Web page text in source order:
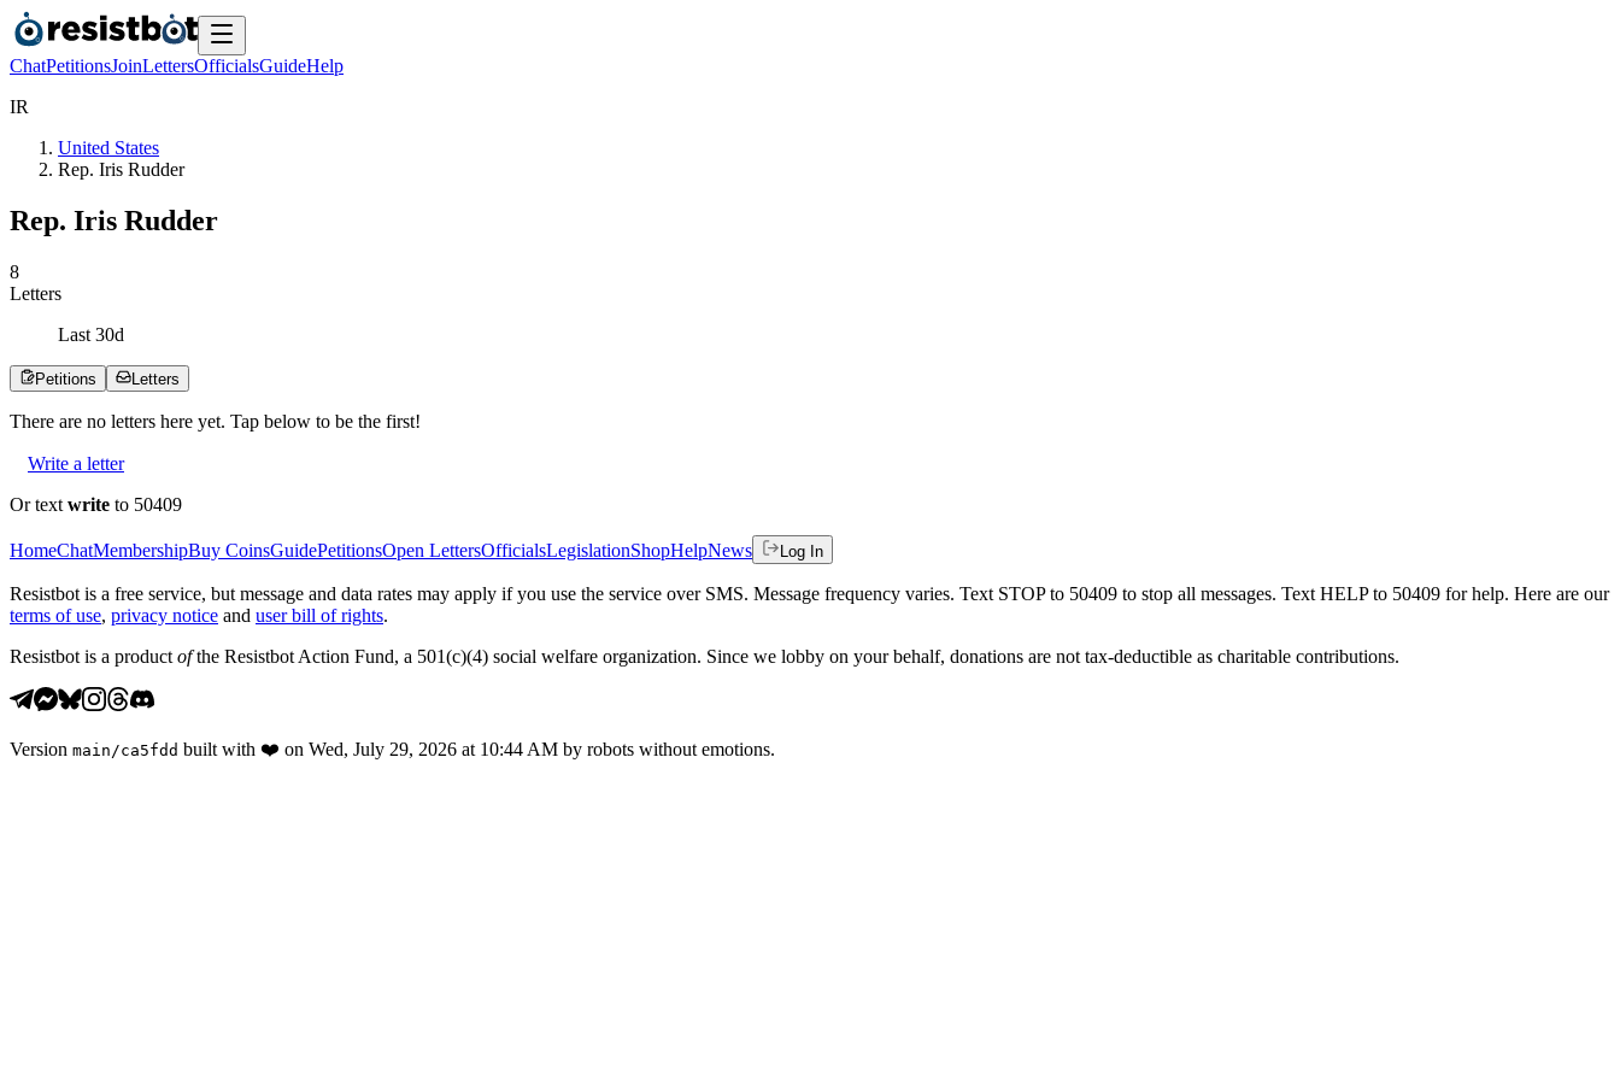
ChatPetitionsJoinLettersOfficialsGuideHelp
IR
United States
Rep. Iris Rudder
Rep. Iris Rudder
8
Letters
Last 30d
Petitions Letters
There are no letters here yet. Tap below to be the first!
Write a letter
Or text write to 50409
HomeChatMembershipBuy CoinsGuidePetitionsOpen LettersOfficialsLegislationShopHelpNews Log In
Resistbot is a free service, but message and data rates may apply if you use the service over SMS. Message frequency varies. Text STOP to 50409 to stop all messages. Text HELP to 50409 for help. Here are our
terms of use, privacy notice and user bill of rights.
Resistbot is a product ofthe Resistbot Action Fund, a 501(c)(4) social welfare organization. Since we lobby on your behalf, donations are not tax-deductible as charitable contributions.
Version main /ca5fdd built with ❤️ on Wed, July 29, 2026 at 10:44 AM by robots without emotions.